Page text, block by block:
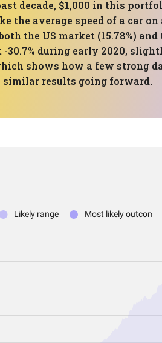
decade, $1,000 in this
the average speed of a car
the US market (15.78%)
-30.7% during early 2020,
shows how a few strong
similar results going forward.